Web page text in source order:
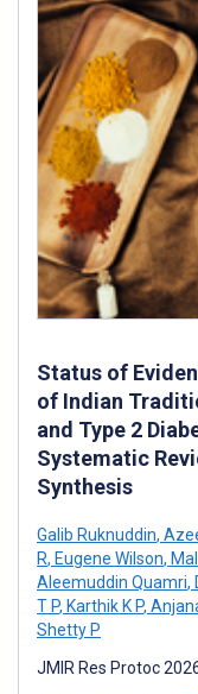
Status of
of Indian
and Type 2
Systematic
Synthesis
Galib Ruknuddin,
R, Eugene Wilson,
Aleemuddin Quamri,
T P, Karthik K P,
Shetty P
JMIR Res Protoc